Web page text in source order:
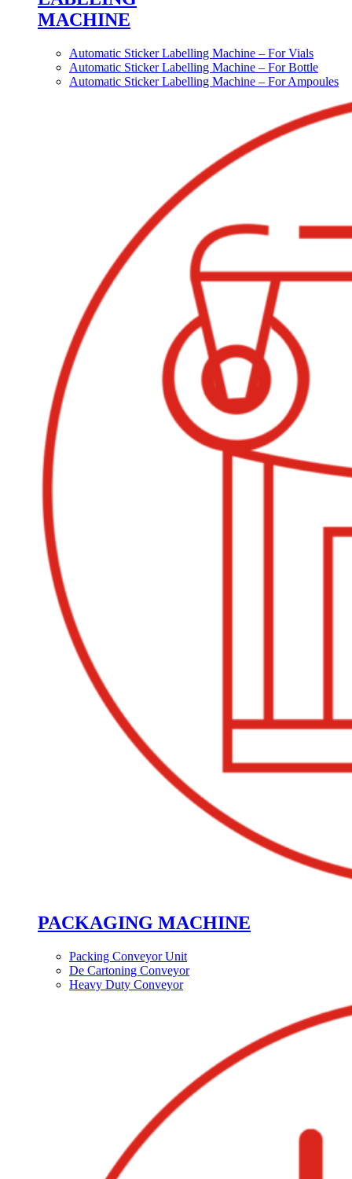
MACHINE
Automatic Sticker Labelling Machine – For Vials
Automatic Sticker Labelling Machine – For Bottle
Automatic Sticker Labelling Machine – For Ampoules
PACKAGING MACHINE
Packing Conveyor Unit
De Cartoning Conveyor
Heavy Duty Conveyor